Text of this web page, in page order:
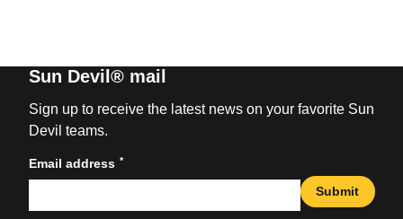
Sun Devil® mail
Sign up to receive the latest news on your favorite Sun
Devil teams.
Email address *
Submit